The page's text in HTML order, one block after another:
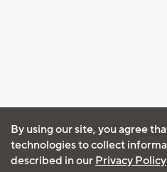
By using our site, you agree
technologies to collect
described in our Privacy Policy